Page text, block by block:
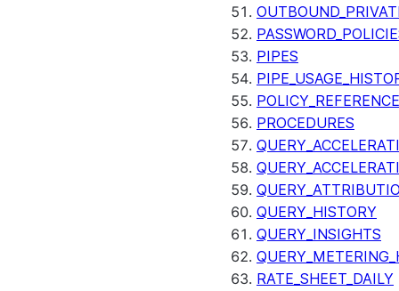
PIPES
PROCEDURES
QUERY_HISTORY
QUERY_INSIGHTS
RATE_SHEET_DAILY